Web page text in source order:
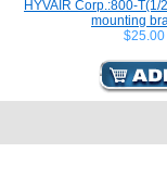
HYVAIR Corp.:800-T(1/
mounting
$25.00